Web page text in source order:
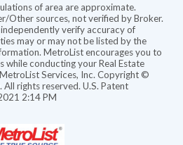
of area are approximate.
Other sources, not verified by Broker.
verify accuracy of
may or may not be listed by the
MetroList encourages you to
while conducting your Real Estate
Services, Inc. Copyright ©
rights reserved. U.S. Patent
2:14 PM